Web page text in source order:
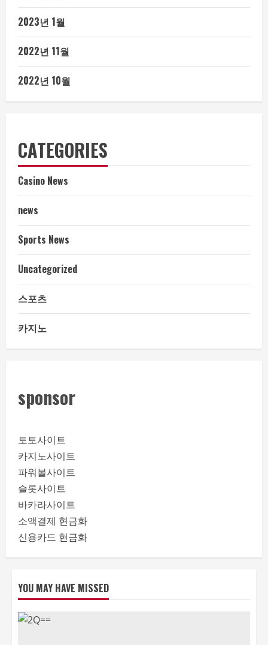
2023년 1월
2022년 11월
2022년 10월
CATEGORIES
Casino News
news
Sports News
Uncategorized
스포츠
카지노
sponsor
토토사이트
카지노사이트
파워볼사이트
슬롯사이트
바카라사이트
소액결제 현금화
신용카드 현금화
YOU MAY HAVE MISSED